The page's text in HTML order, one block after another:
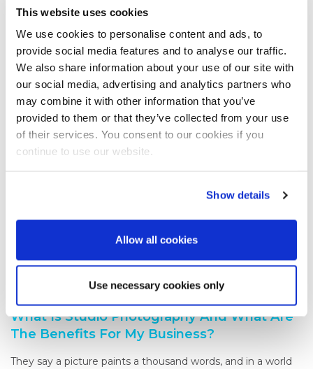
This website uses cookies
We use cookies to personalise content and ads, to
provide social media features and to analyse our traffic.
We also share information about your use of our site with
our social media, advertising and analytics partners who
may combine it with other information that you’ve
provided to them or that they’ve collected from your use
of their services. You consent to our cookies if you
continue to use our website.
Show details
Allow all cookies
Use necessary cookies only
28th October, 2022
In Celebration Of International Animation
Day Our Animators Flex Their Creative
Muscles
How do the animators at Dead Ready Productions
celebrate International Animation Day? By creating an
animation showcasing all the skills we can offer our clients
of course! International Animation Day was an international
observance proclaimed in 2002 by the Association
corporation devoted to cultivating and promoting the art,
27th September, 2022
What Is Studio Photography And What Are
The Benefits For My Business?
They say a picture paints a thousand words, and in a world